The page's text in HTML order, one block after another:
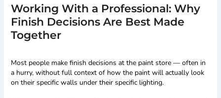
Working With a Professional: Why
Finish Decisions Are Best Made
Together
Most people make finish decisions at the paint store — often in
a hurry, without full context of how the paint will actually look
on their specific walls under their specific lighting.